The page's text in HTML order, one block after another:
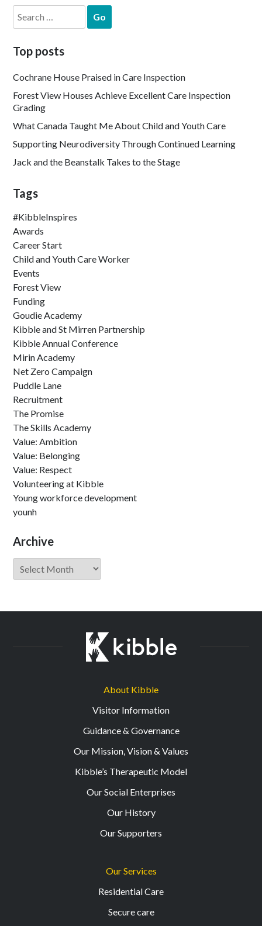
Search
for:
Top posts
Cochrane House Praised in Care Inspection
Forest View Houses Achieve Excellent Care Inspection
Grading
What Canada Taught Me About Child and Youth Care
Supporting Neurodiversity Through Continued Learning
Jack and the Beanstalk Takes to the Stage
Tags
#KibbleInspires
Awards
Career Start
Child and Youth Care Worker
Events
Forest View
Funding
Goudie Academy
Kibble and St Mirren Partnership
Kibble Annual Conference
Mirin Academy
Net Zero Campaign
Puddle Lane
Recruitment
The Promise
The Skills Academy
Value: Ambition
Value: Belonging
Value: Respect
Volunteering at Kibble
Young workforce development
younh
Archive
Archive
About Kibble
Visitor Information
Guidance & Governance
Our Mission, Vision & Values
Kibble’s Therapeutic Model
Our Social Enterprises
Our History
Our Supporters
Our Services
Residential Care
Secure care